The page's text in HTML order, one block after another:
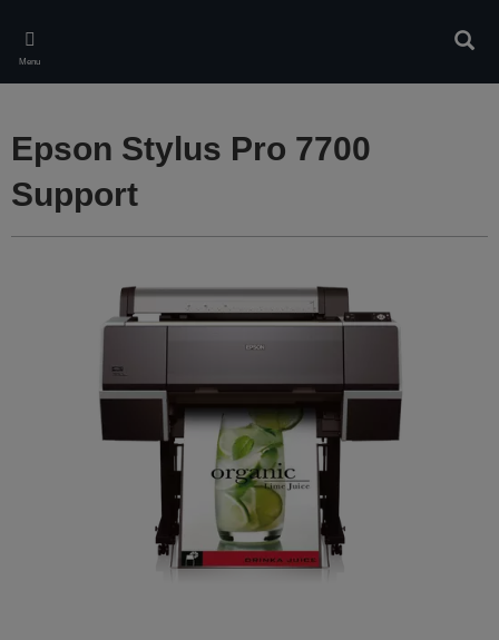
main
content
Menu
Epson Stylus Pro 7700
Support